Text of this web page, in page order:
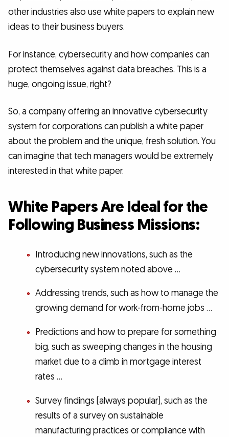
other industries also use white papers to explain new
ideas to their business buyers.
For instance, cybersecurity and how companies can
protect themselves against data breaches. This is a
huge, ongoing issue, right?
So, a company offering an innovative cybersecurity
system for corporations can publish a white paper
about the problem and the unique, fresh solution. You
can imagine that tech managers would be extremely
interested in that white paper.
White Papers Are Ideal for the
Following Business Missions:
Introducing new innovations, such as the
cybersecurity system noted above …
Addressing trends, such as how to manage the
growing demand for work-from-home jobs …
Predictions and how to prepare for something
big, such as sweeping changes in the housing
market due to a climb in mortgage interest
rates …
Survey findings (always popular), such as the
results of a survey on sustainable
manufacturing practices or compliance with